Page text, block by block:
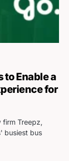
to Enable a
for
firm Treepz,
busiest bus